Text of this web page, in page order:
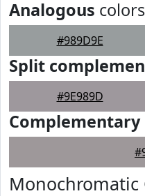
Analogous colors
#989D9E
Split
#9E989D
Complementary
Monochromatic